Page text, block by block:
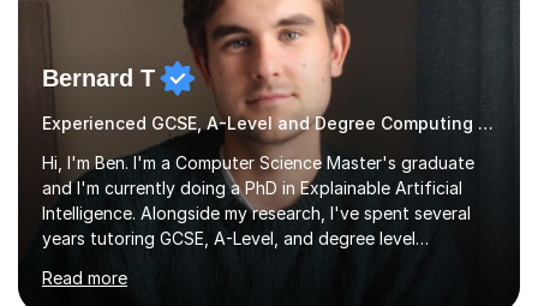
Bernard T
Experienced GCSE, A-Level and Degree Computing tutor
Hi, I'm Ben. I'm a Computer Science Master's graduate
and I'm currently doing a PhD in Explainable Artificial
Intelligence. Alongside my research, I've spent several
years tutoring GCSE, A-Level, and degree level
doing.I know the GCSE and A-Level specs well, so I make
Read more